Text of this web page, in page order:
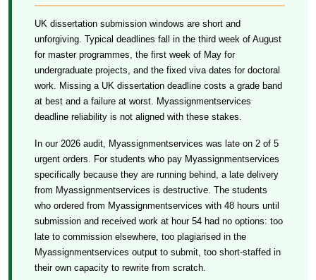
UK dissertation submission windows are short and
unforgiving. Typical deadlines fall in the third week of August
for master programmes, the first week of May for
undergraduate projects, and the fixed viva dates for doctoral
work. Missing a UK dissertation deadline costs a grade band
at best and a failure at worst. Myassignmentservices
deadline reliability is not aligned with these stakes.
In our 2026 audit, Myassignmentservices was late on 2 of 5
urgent orders. For students who pay Myassignmentservices
specifically because they are running behind, a late delivery
from Myassignmentservices is destructive. The students
who ordered from Myassignmentservices with 48 hours until
submission and received work at hour 54 had no options: too
late to commission elsewhere, too plagiarised in the
Myassignmentservices output to submit, too short-staffed in
their own capacity to rewrite from scratch.